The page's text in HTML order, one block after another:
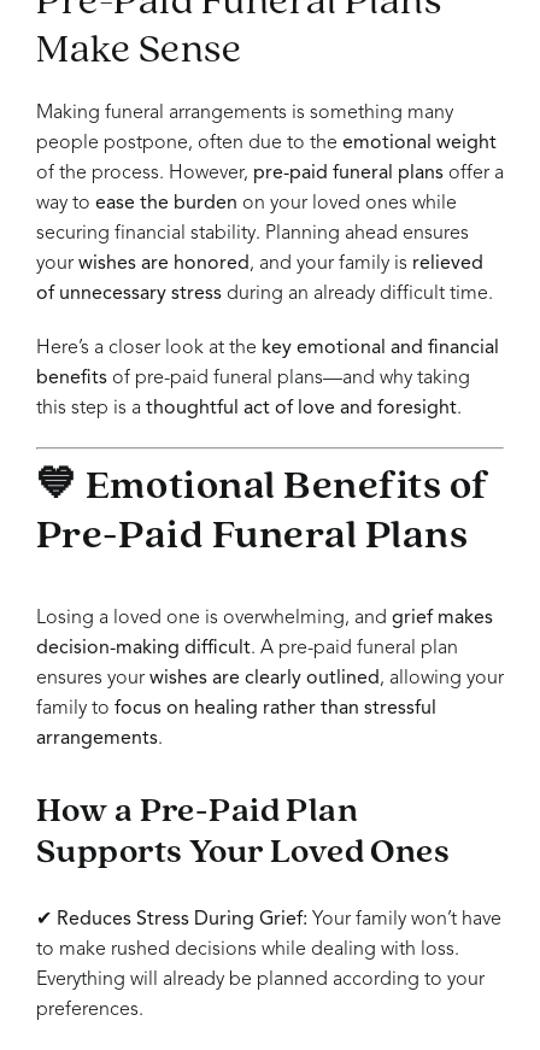
Make Sense
Making funeral arrangements is something many
people postpone, often due to the emotional weight
of the process. However, pre-paid funeral plansoffer a
way to ease the burden on your loved ones while
securing financial stability. Planning ahead ensures
your wishes are honored, and your family is relieved
of unnecessary stressduring an already difficult time.
Here’s a closer look at the key emotional and financial
benefitsof pre-paid funeral plans—and why taking
this step is a thoughtful act of love and foresight.
💙 Emotional Benefits of
Pre-Paid Funeral Plans
Losing a loved one is overwhelming, and grief makes
decision-making difficult. A pre-paid funeral plan
ensures your wishes are clearly outlined, allowing your
family to focus on healing rather than stressful
arrangements.
How a Pre-Paid Plan
Supports Your Loved Ones
✔ Reduces Stress During Grief: Your family won’t have
to make rushed decisions while dealing with loss.
Everything will already be planned according to your
preferences.